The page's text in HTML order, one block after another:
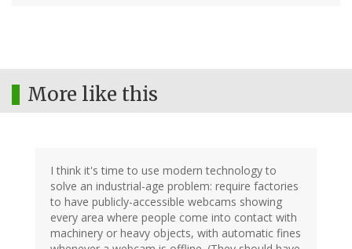
More like this
I think it's time to use modern technology to
solve an industrial-age problem: require factories
to have publicly-accessible webcams showing
every area where people come into contact with
machinery or heavy objects, with automatic fines